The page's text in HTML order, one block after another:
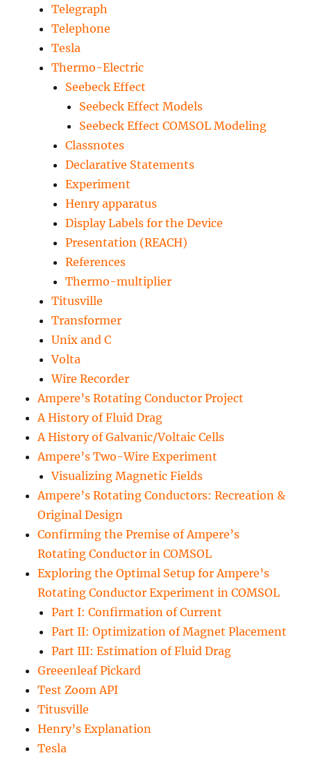
Telegraph
Telephone
Tesla
Thermo-Electric
Seebeck Effect
Seebeck Effect Models
Seebeck Effect COMSOL Modeling
Classnotes
Declarative Statements
Experiment
Henry apparatus
Display Labels for the Device
Presentation (REACH)
References
Thermo-multiplier
Titusville
Transformer
Unix and C
Volta
Wire Recorder
Ampere’s Rotating Conductor Project
A History of Fluid Drag
A History of Galvanic/Voltaic Cells
Ampere’s Two-Wire Experiment
Visualizing Magnetic Fields
Ampere’s Rotating Conductors: Recreation &
Original Design
Confirming the Premise of Ampere’s
Rotating Conductor in COMSOL
Exploring the Optimal Setup for Ampere’s
Rotating Conductor Experiment in COMSOL
Part I: Confirmation of Current
Part II: Optimization of Magnet Placement
Part III: Estimation of Fluid Drag
Greeenleaf Pickard
Test Zoom API
Titusville
Henry’s Explanation
Tesla